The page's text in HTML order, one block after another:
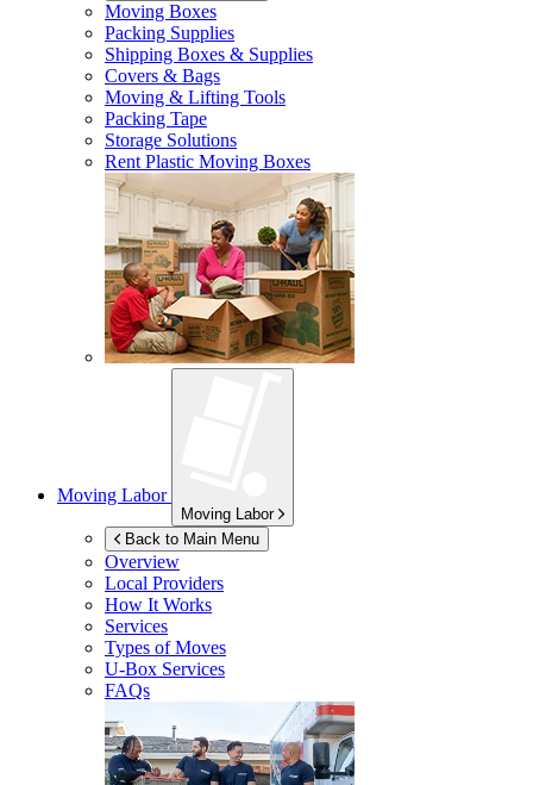
Moving Boxes
Packing Supplies
Shipping Boxes & Supplies
Covers & Bags
Moving & Lifting Tools
Packing Tape
Storage Solutions
Rent Plastic Moving Boxes
Moving Labor
Moving Labor
Back to Main Menu
Overview
Local Providers
How It Works
Services
Types of Moves
U-Box Services
FAQs